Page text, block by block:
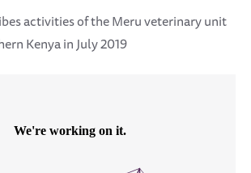
activities of the Meru veterinary unit
Kenya in July 2019